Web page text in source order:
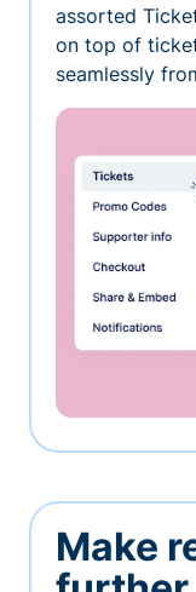
assorted
on top of
seamlessly
Make